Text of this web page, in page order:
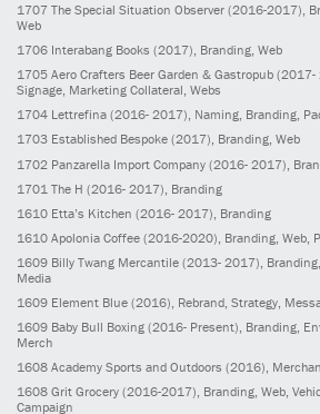
1707 The Special Situation Observer (2016-2017),
Web
1706 Interabang Books (2017), Branding, Web
1705 Aero Crafters Beer Garden & Gastropub (2017-
Signage, Marketing Collateral, Webs
1704 Lettrefina (2016- 2017), Naming, Branding,
1703 Established Bespoke (2017), Branding, Web
1702 Panzarella Import Company (2016- 2017) ,
1701 The H (2016- 2017) , Branding
1610 Etta’s Kitchen (2016- 2017) , Branding
1610 Apolonia Coffee (2016-2020) , Branding, Web,
1609 Billy Twang Mercantile (2013- 2017) ,
Media
1609 Element Blue (2016) , Rebrand, Strategy,
1609 Baby Bull Boxing (2016- Present) , Branding,
Merch
1608 Academy Sports and Outdoors (2016) ,
1608 Grit Grocery (2016-2017), Branding, Web,
Campaign